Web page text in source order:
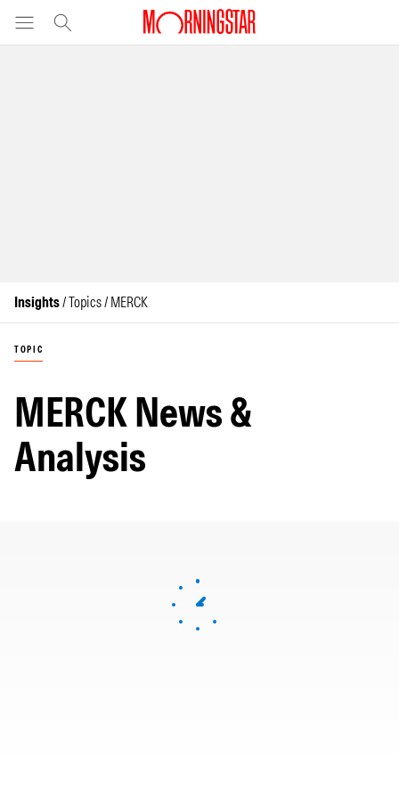
Insights/ Topics / MERCK
TOPIC
MERCK News &
Analysis